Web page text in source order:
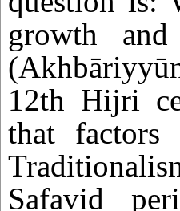
growth
12th Hijri
that
Safavid